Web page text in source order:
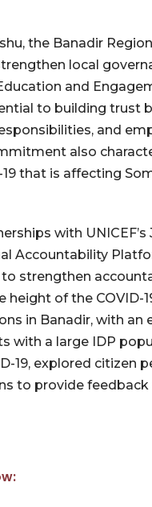
the Banadir
local
and
to building trust
and
also
that is affecting
with
Accountability
strengthen
height of the
in Banadir, with
with a large IDP
19, explored
to provide